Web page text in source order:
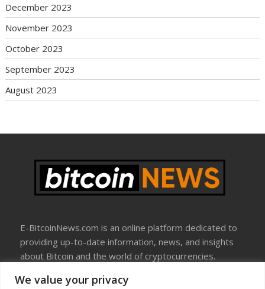
We value your privacy
December 2023
November 2023
October 2023
September 2023
August 2023
E-BitcoinNews.com is an online platform dedicated to
providing up-to-date information, news, and insights
about Bitcoin and the world of cryptocurrencies.
About Us